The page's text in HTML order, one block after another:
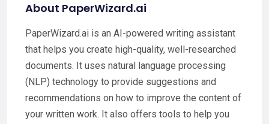
About PaperWizard.ai
PaperWizard.ai is an AI-powered writing assistant
that helps you create high-quality, well-researched
documents. It uses natural language processing
(NLP) technology to provide suggestions and
recommendations on how to improve the content of
your written work. It also offers tools to help you